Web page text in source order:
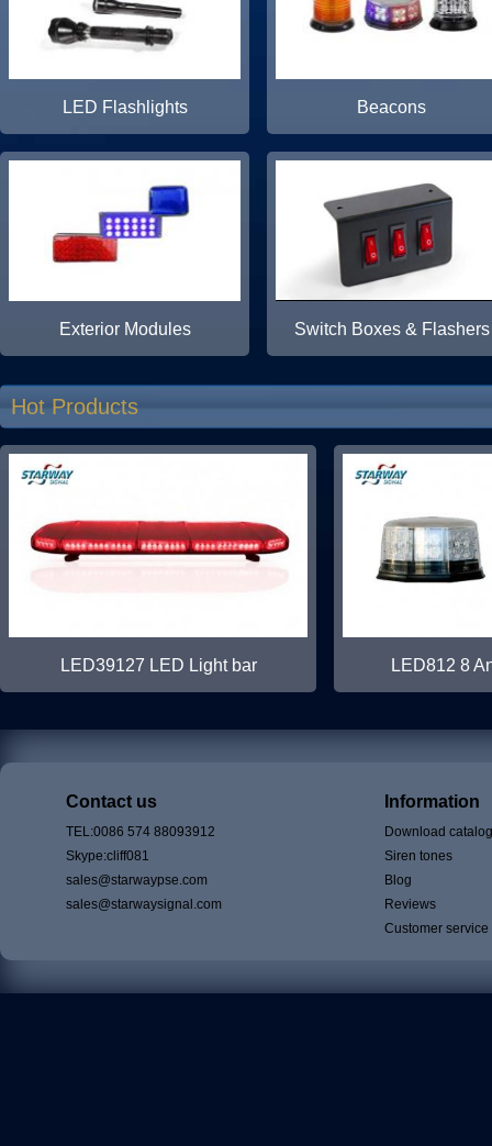
LED Flashlights Beacons
Exterior Modules Switch Boxes & Flashers
Hot Products
LED39127 LED Light bar LED812 8
Contact us
TEL:0086 574 88093912
Skype:cliff081
sales@starwaypse.com
sales@starwaysignal.com
Information
Download catalog
Siren tones
Blog
Reviews
Customer service